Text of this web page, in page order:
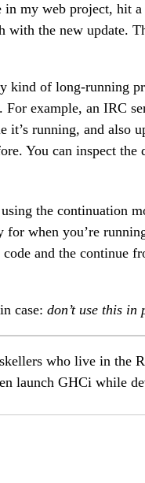
in my web project, hit
with the new update.
kind of long-running
example, an IRC
running, and also
You can inspect the
the continuation
for when you’re
and the continue
case: don’t use this in
who live in the
launch GHCi while